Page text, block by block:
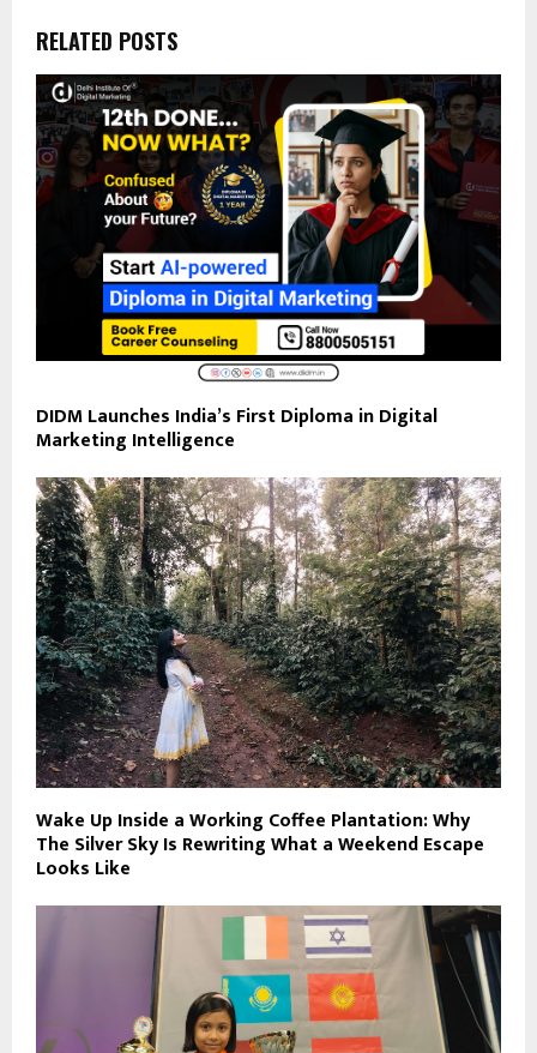
RELATED POSTS
DIDM Launches India’s First Diploma in Digital
Marketing Intelligence
Wake Up Inside a Working Coffee Plantation: Why
The Silver Sky Is Rewriting What a Weekend Escape
Looks Like